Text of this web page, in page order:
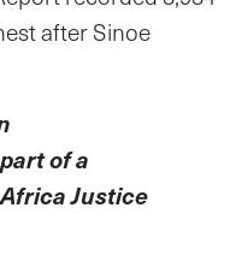
after Sinoe
of a
Justice